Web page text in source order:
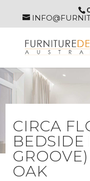
CIRCA
BEDSIDE
OAK